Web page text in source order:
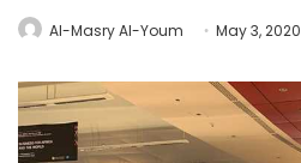
Al-Masry Al-Youm May 3, 2020